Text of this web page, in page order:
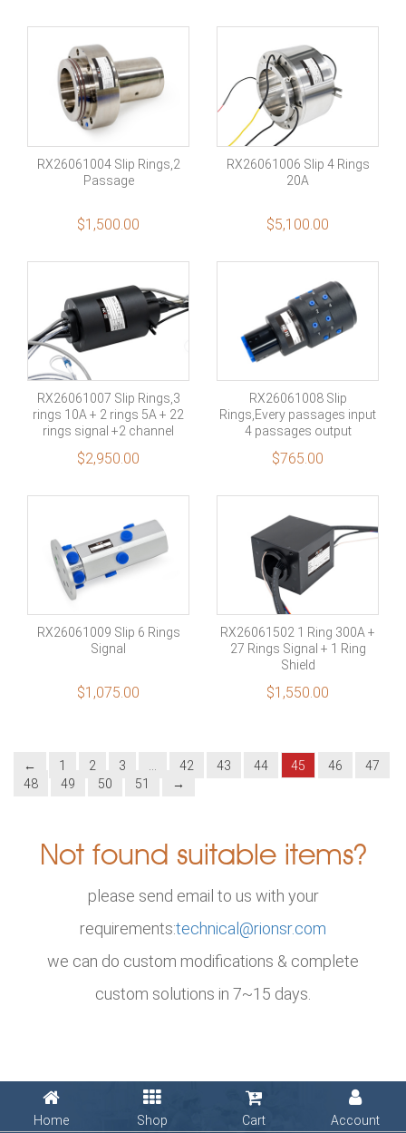
RX26061004 Slip Rings,2
Passage
$1,500.00
RX26061006 Slip 4 Rings
20A
$5,100.00
RX26061007 Slip Rings,3
rings 10A + 2 rings 5A + 22
rings signal +2 channel
Multimode fiber
$2,950.00
RX26061008 Slip
Rings,Every passages input
4 passages output
$765.00
RX26061009 Slip 6 Rings
Signal
$1,075.00
RX26061502 1 Ring 300A +
27 Rings Signal + 1 Ring
Shield
$1,550.00
← 1 2 3 … 42 43 44 45 46
47
48
49 50 51 →
Not found suitable items?
please send email to us with your
requirements:technical@rionsr.com
we can do custom modifications & complete
custom solutions in 7~15 days.
Home Shop Cart Account